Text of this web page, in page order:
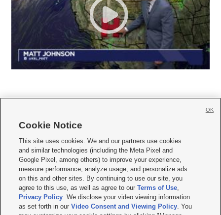
     
Mobile Apps| Newsletter|Advertise|Contact Us|Careers with KSL.com
Privacy Statement Video Consent Viewing Policy
Do Not Sell or Share My Data|EEO Public File Report| KSL-TV FCC Public File
KSL FM Radio FCC Public File|KSL AM Radio FCC Public File |FCC Applications
Closed Captioning Assistance
Cookie Notice
This site uses cookies. We and our partners use cookies
and similar technologies (including the Meta Pixel and
Google Pixel, among others) to improve your experience,
measure performance, analyze usage, and personalize ads
on this and other sites. By continuing to use our site, you
agree to this use, as well as agree to ourTerms of Use,
Privacy Policy. We disclose your video viewing information
as set forth in ourVideo Consent and Viewing Policy. You
OK